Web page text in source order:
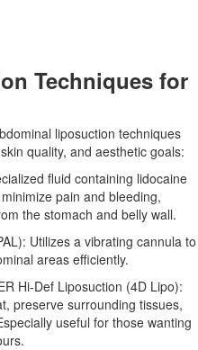
Techniques for
liposuction techniques
quality, and aesthetic goals:
fluid containing lidocaine
pain and bleeding,
the stomach and belly wall.
Utilizes a vibrating cannula to
areas efficiently.
Hi‑Def Liposuction (4D Lipo):
preserve surrounding tissues,
useful for those wanting